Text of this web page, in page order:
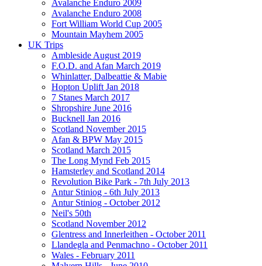
Avalanche Enduro 2009
Avalanche Enduro 2008
Fort William World Cup 2005
Mountain Mayhem 2005
UK Trips
Ambleside August 2019
F.O.D. and Afan March 2019
Whinlatter, Dalbeattie & Mabie
Hopton Uplift Jan 2018
7 Stanes March 2017
Shropshire June 2016
Bucknell Jan 2016
Scotland November 2015
Afan & BPW May 2015
Scotland March 2015
The Long Mynd Feb 2015
Hamsterley and Scotland 2014
Revolution Bike Park - 7th July 2013
Antur Stiniog - 6th July 2013
Antur Stiniog - October 2012
Neil's 50th
Scotland November 2012
Glentress and Innerleithen - October 2011
Llandegla and Penmachno - October 2011
Wales - February 2011